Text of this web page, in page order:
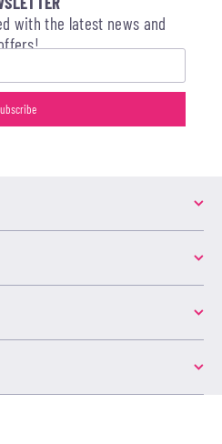
with the latest news and